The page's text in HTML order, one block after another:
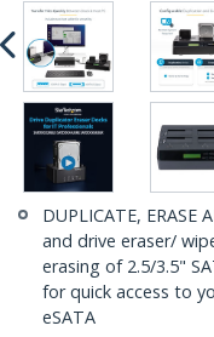
DUPLICATE,
and drive eraser/
erasing of 2.5/3.5"
for quick access to
eSATA